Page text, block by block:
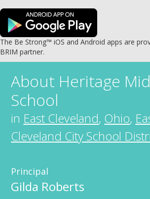
The Be Strong™ iOS and Android apps are
BRIM partner.
About Heritage
School
in East Cleveland, Ohio,
Cleveland City School
Principal
Gilda Roberts